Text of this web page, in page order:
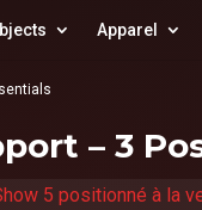
Apparel
– 3